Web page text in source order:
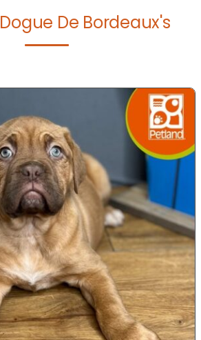
Dogue De Bordeaux's